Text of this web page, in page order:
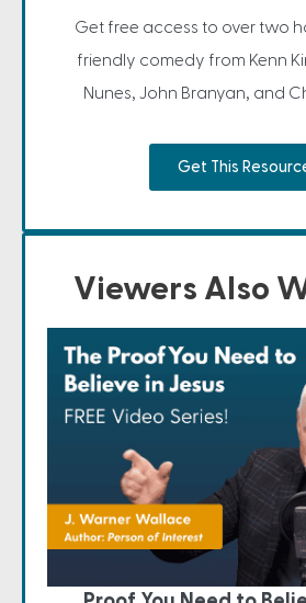
Get free access to over two
friendly comedy from Kenn
Nunes, John Branyan, and
Get This
Viewers Also